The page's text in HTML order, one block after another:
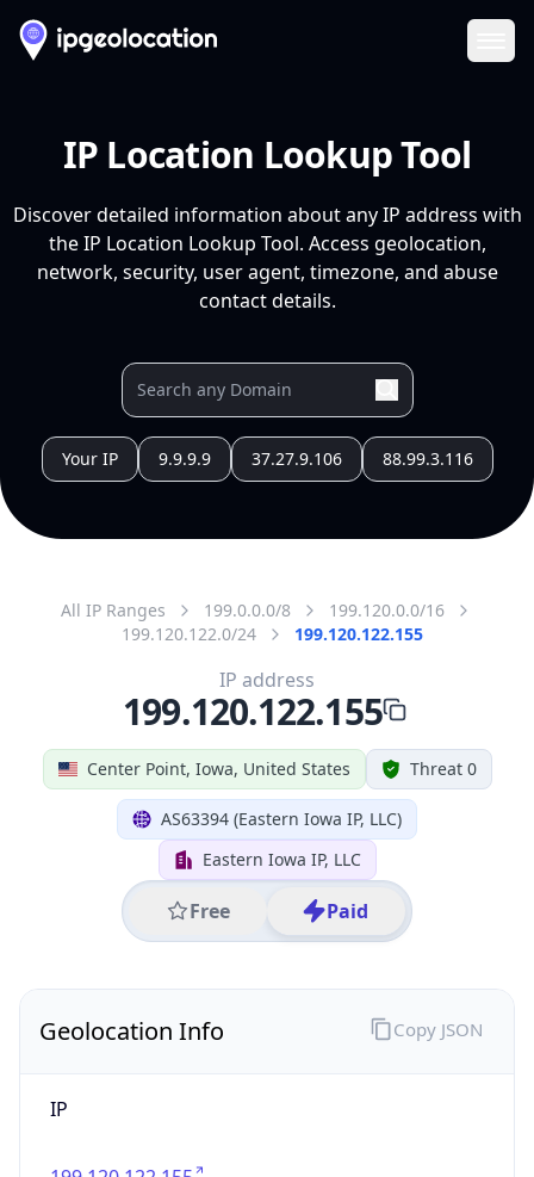
IP Location Lookup Tool
Discover detailed information about any IP address with
the IP Location Lookup Tool. Access geolocation,
network, security, user agent, timezone, and abuse
contact details.
Your IP 9.9.9.9 37.27.9.106 88.99.3.116
All IP Ranges 199.0.0.0/8
199.120.0.0/16
199.120.122.0/24
199.120.122.155
Center Point, Iowa, United States Threat 0
AS63394 (Eastern Iowa IP, LLC)
Eastern Iowa IP, LLC
Free Paid
IP address
199.120.122.155
Geolocation Info
IP
Copy JSON